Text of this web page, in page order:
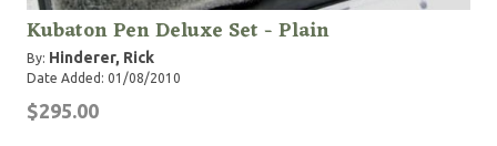
Kubaton Pen Deluxe Set - Plain
By: Hinderer, Rick
Date Added: 01/08/2010
$295.00